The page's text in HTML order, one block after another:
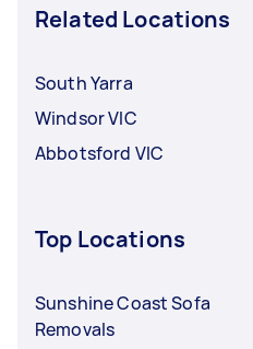
Related Locations
South Yarra
Windsor VIC
Abbotsford VIC
Top Locations
Sunshine Coast Sofa
Removals